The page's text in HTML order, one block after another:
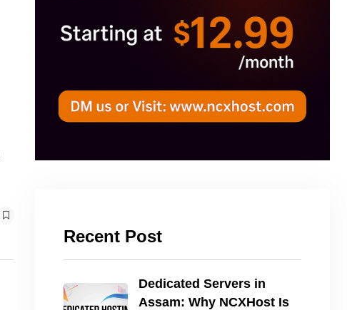
Recent Post
Dedicated Servers in
Assam: Why NCXHost Is